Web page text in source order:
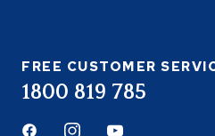
FREE CUSTOMER
1800 819 785
FacebookInstagramYoutube